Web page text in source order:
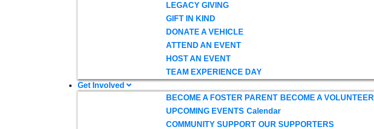
LEGACY GIVING
GIFT IN KIND
DONATE A VEHICLE
ATTEND AN EVENT
HOST AN EVENT
TEAM EXPERIENCE DAY
Get Involved
BECOME A FOSTER PARENT BECOME A VOLUNTEER
UPCOMING EVENTS Calendar
COMMUNITY SUPPORT OUR SUPPORTERS